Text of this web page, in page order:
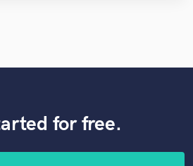
for free.